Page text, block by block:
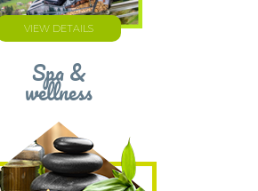
VIEW DETAILS
Spa &
wellness